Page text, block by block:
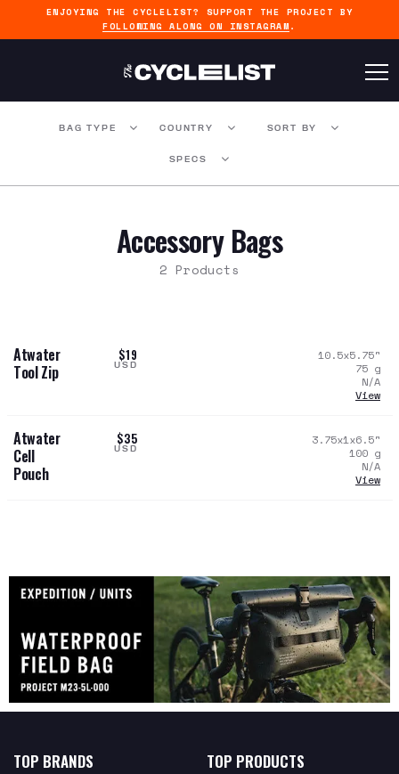
ENJOYING THE CYCLELIST? SUPPORT THE PROJECT BY
FOLLOWING ALONG ON INSTAGRAM .
BAG TYPE COUNTRY SORT BY
SPECS
Accessory Bags
2 Products
Atwater
Tool Zip
$19
USD
10.5x5.75"
75 g
N/A
View
Atwater
Cell
Pouch
$35
USD
3.75x1x6.5"
100 g
N/A
View
TOP BRANDS TOP PRODUCTS